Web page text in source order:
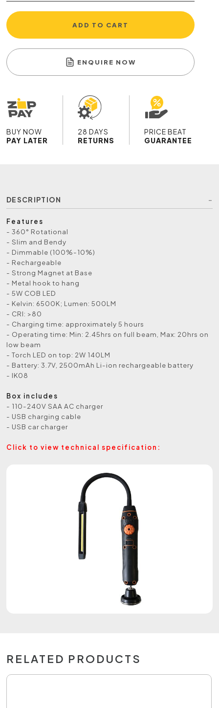
ADD TO CART
ENQUIRE NOW
BUY NOW
PAY LATER
28 DAYS
RETURNS
PRICE BEAT
GUARANTEE
DESCRIPTION
Features
- 360° Rotational
- Slim and Bendy
- Dimmable (100%-10%)
- Rechargeable
- Strong Magnet at Base
- Metal hook to hang
- 5W COB LED
- Kelvin: 6500K; Lumen: 500LM
- CRI: >80
- Charging time: approximately 5 hours
- Operating time: Min: 2.45hrs on full beam, Max: 20hrs on
low beam
- Torch LED on top: 2W 140LM
- Battery: 3.7V, 2500mAh Li-ion rechargeable battery
- IK08
Box includes
- 110-240V SAA AC charger
- USB charging cable
- USB car charger
Click to view technical specification:
RELATED PRODUCTS